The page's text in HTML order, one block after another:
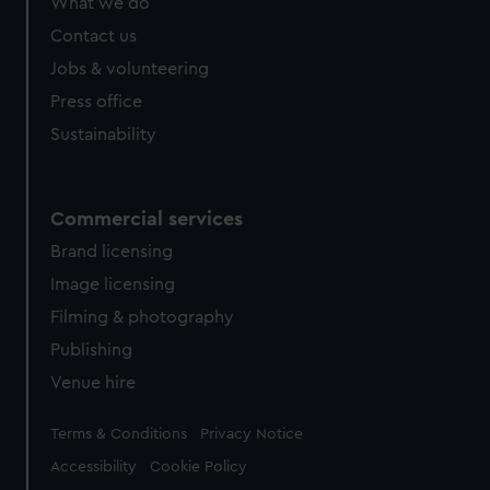
from third-party sources. You can choose to allow all
cookies, change your preferences or opt-out at any time.
Contact us
Jobs & volunteering
Press office
Sustainability
Commercial services
Brand licensing
Image licensing
Filming & photography
Publishing
Venue hire
Legal
Terms & Conditions Privacy Notice
Accessibility Cookie Policy